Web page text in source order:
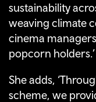
sustainability
weaving climate
cinema
popcorn holders.’
She adds,
scheme, we